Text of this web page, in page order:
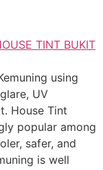
using
UV
House Tint
popular among
safer, and
is well